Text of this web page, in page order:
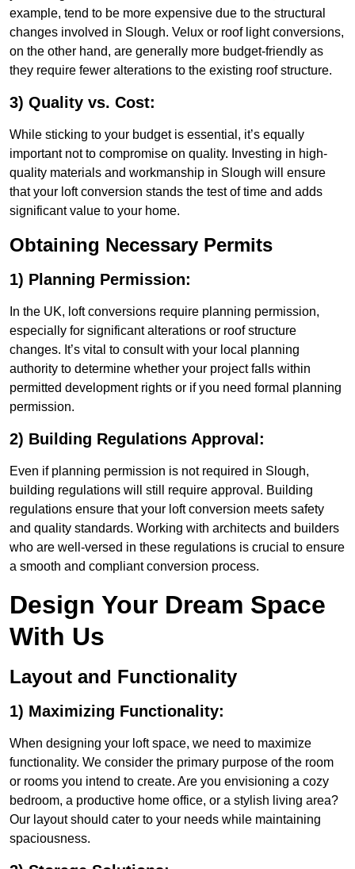
example, tend to be more expensive due to the structural
changes involved in Slough. Velux or roof light conversions,
on the other hand, are generally more budget-friendly as
they require fewer alterations to the existing roof structure.
3) Quality vs. Cost:
While sticking to your budget is essential, it’s equally
important not to compromise on quality. Investing in high-
quality materials and workmanship in Slough will ensure
that your loft conversion stands the test of time and adds
significant value to your home.
Obtaining Necessary Permits
1) Planning Permission:
In the UK, loft conversions require planning permission,
especially for significant alterations or roof structure
changes. It’s vital to consult with your local planning
authority to determine whether your project falls within
permitted development rights or if you need formal planning
permission.
2) Building Regulations Approval:
Even if planning permission is not required in Slough,
building regulations will still require approval. Building
regulations ensure that your loft conversion meets safety
and quality standards. Working with architects and builders
who are well-versed in these regulations is crucial to ensure
a smooth and compliant conversion process.
Design Your Dream Space
With Us
Layout and Functionality
1) Maximizing Functionality:
When designing your loft space, we need to maximize
functionality. We consider the primary purpose of the room
or rooms you intend to create. Are you envisioning a cozy
bedroom, a productive home office, or a stylish living area?
Our layout should cater to your needs while maintaining
spaciousness.